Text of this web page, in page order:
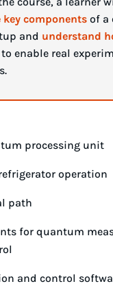
componentsof a
and understand
to enable real
processing unit
operation
path
for quantum
and control